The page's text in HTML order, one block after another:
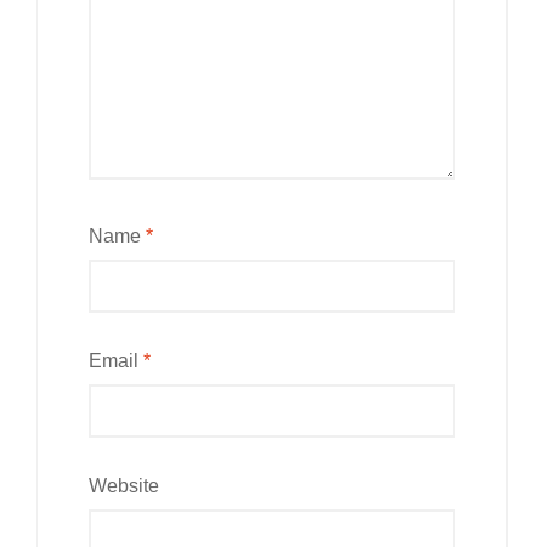
Name *
Email *
Website